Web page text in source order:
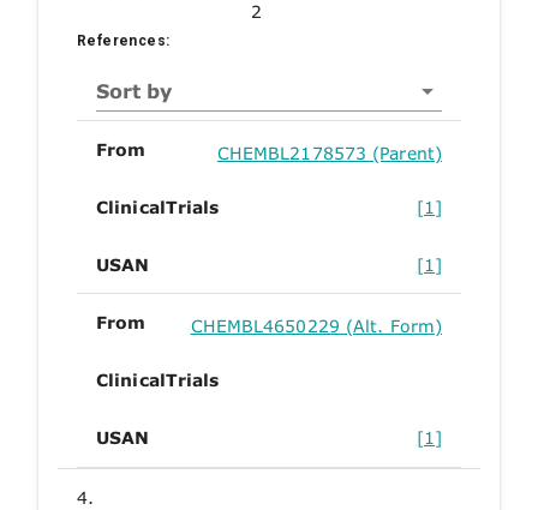
2
References:
Sort by
From CHEMBL2178573 (Parent)
ClinicalTrials [1]
USAN [1]
From CHEMBL4650229 (Alt. Form)
ClinicalTrials
USAN [1]
4.